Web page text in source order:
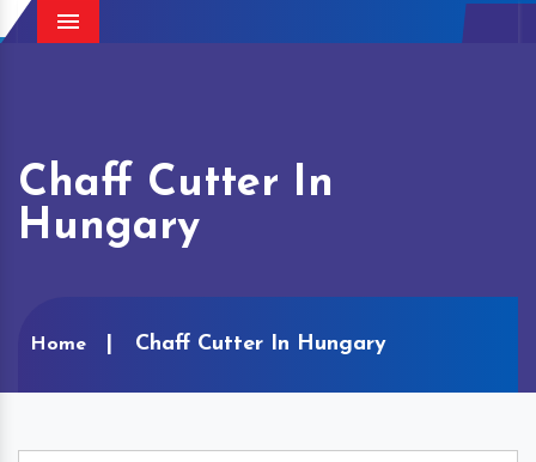
Menu
Chaff Cutter In
Hungary
Home Chaff Cutter In Hungary